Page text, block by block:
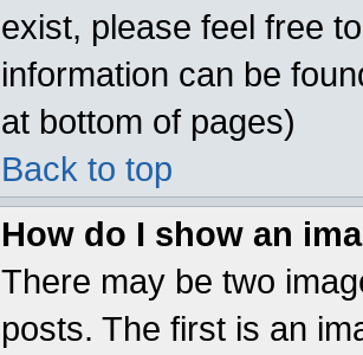
exist, please feel free
information can be
at bottom of pages)
Back to top
How do I show an
There may be two
posts. The first is an